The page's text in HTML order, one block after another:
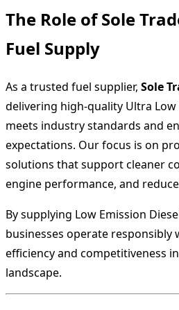
The Role of Sole
Fuel Supply
As a trusted fuel supplier, Sole
delivering high-quality Ultra
meets industry standards and
expectations. Our focus is on
solutions that support cleaner
engine performance, and
By supplying Low Emission
businesses operate responsibly
efficiency and competitiveness
landscape.